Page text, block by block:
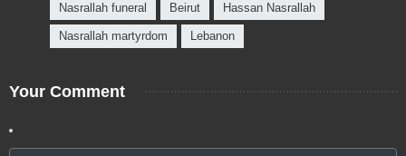
Nasrallah funeral Beirut Hassan Nasrallah
Nasrallah martyrdom Lebanon
Your Comment